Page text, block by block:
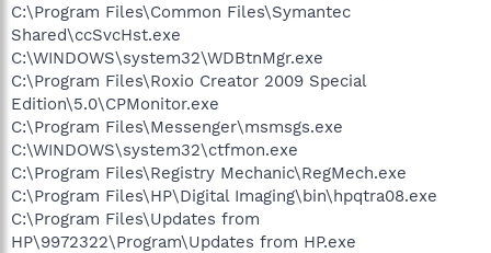
C:\Program Files\Common Files\Symantec
Shared\ccSvcHst.exe
C:\WINDOWS\system32\WDBtnMgr.exe
C:\Program Files\Roxio Creator 2009 Special
Edition\5.0\CPMonitor.exe
C:\Program Files\Messenger\msmsgs.exe
C:\WINDOWS\system32\ctfmon.exe
C:\Program Files\Registry Mechanic\RegMech.exe
C:\Program Files\HP\Digital Imaging\bin\hpqtra08.exe
C:\Program Files\Updates from
HP\9972322\Program\Updates from HP.exe